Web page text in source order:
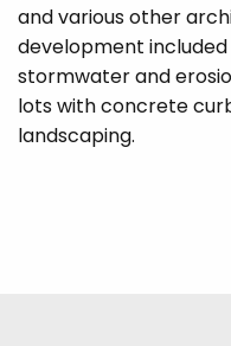
and various other
development
stormwater and
lots with concrete
landscaping.